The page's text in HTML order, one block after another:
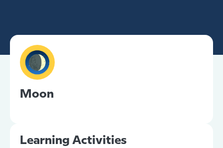
Moon
Learning Activities